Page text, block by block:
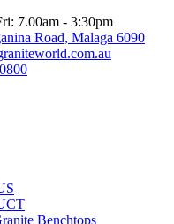
7.00am - 3:30pm
Road, Malaga 6090
Benchtops